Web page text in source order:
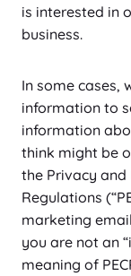
is interested in
business.
In some cases,
information to
information
think might be
the Privacy and
Regulations
marketing
you are not an
meaning of